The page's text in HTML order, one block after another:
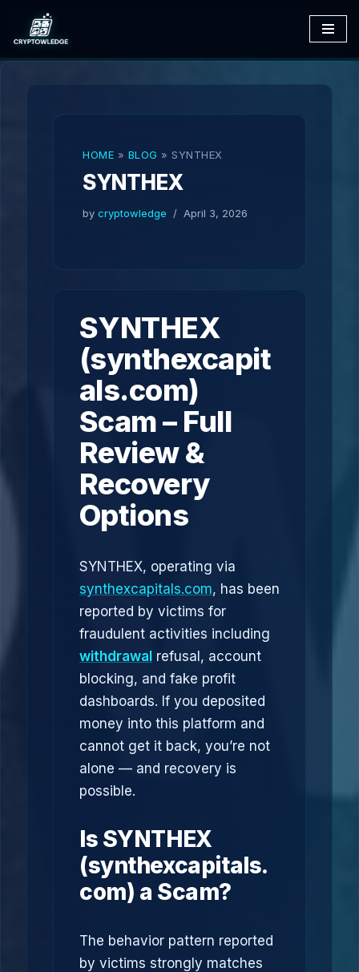
Skip
to
HOME » BLOG » SYNTHEX
SYNTHEX
by cryptowledge April 3, 2026
SYNTHEX
(synthexcapit
als.com)
Scam – Full
Review &
Recovery
Options
SYNTHEX, operating via
synthexcapitals.com, has been
reported by victims for
fraudulent activities including
withdrawal refusal, account
blocking, and fake profit
dashboards. If you deposited
money into this platform and
cannot get it back, you’re not
alone — and recovery is
possible.
Is SYNTHEX
(synthexcapitals.
com) a Scam?
The behavior pattern reported
by victims strongly matches